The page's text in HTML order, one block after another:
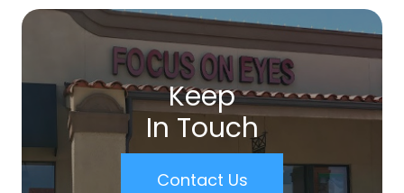
Keep
In Touch
Contact Us